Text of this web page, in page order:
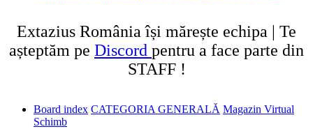
Extazius România își mărește echipa | Te
așteptăm pe Discord pentru a face parte din
STAFF !
Board index CATEGORIA GENERALĂ Magazin Virtual
Schimb